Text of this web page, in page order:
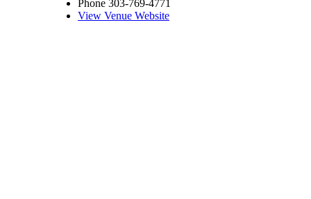
Phone 303-769-4771
View Venue Website